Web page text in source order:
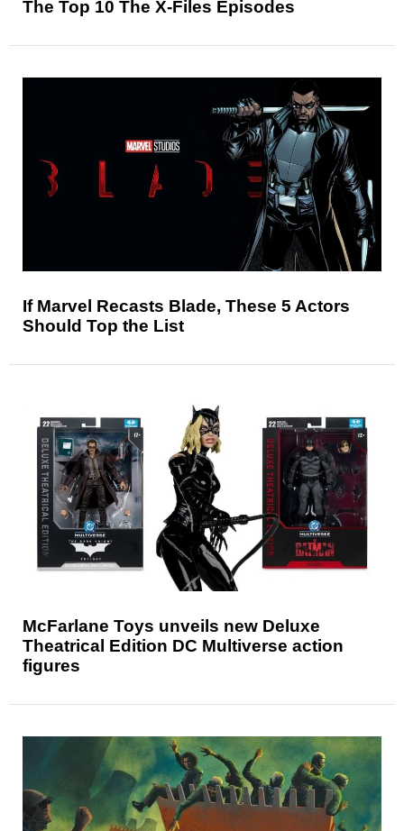
The Top 10 The X-Files Episodes
If Marvel Recasts Blade, These 5 Actors
Should Top the List
McFarlane Toys unveils new Deluxe
Theatrical Edition DC Multiverse action
figures